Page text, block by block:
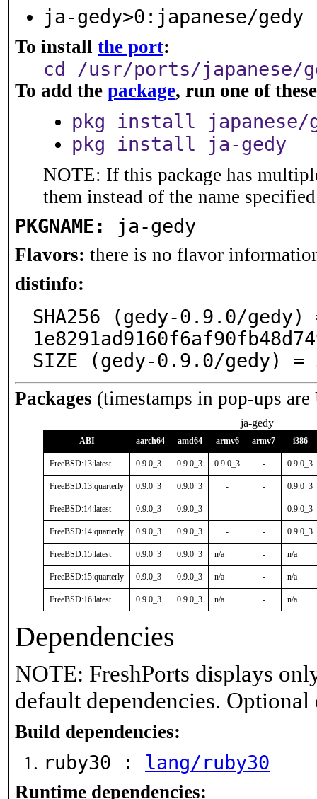
ja-gedy>0:japanese/gedy
To install the port:
cd /usr/ports/japanese/
To add the package, run one of
pkg install japanese/
pkg install ja-gedy
NOTE: If this package has
them instead of the name
PKGNAME: ja-gedy
Flavors: there is no flavor
distinfo:
SHA256 (gedy-0.9.0/gedy)
SIZE (gedy-0.9.0/gedy) =
Packages (timestamps in pop-ups
ja-gedy
ABI aarch64 amd64 armv6 armv7 i386
FreeBSD:13:latest 0.9.0_3 0.9.0_3 0.9.0_3 - 0.9.0_3
FreeBSD:13:quarterly 0.9.0_3 0.9.0_3 - - 0.9.0_3
FreeBSD:14:latest 0.9.0_3 0.9.0_3 - - 0.9.0_3
FreeBSD:14:quarterly 0.9.0_3 0.9.0_3 - - 0.9.0_3
FreeBSD:15:latest 0.9.0_3 0.9.0_3 n/a - n/a
FreeBSD:15:quarterly 0.9.0_3 0.9.0_3 n/a - n/a
FreeBSD:16:latest 0.9.0_3 0.9.0_3 n/a - n/a
Dependencies
NOTE: FreshPorts displays
default dependencies.
Build dependencies:
ruby30 : lang/ruby30
Runtime dependencies: